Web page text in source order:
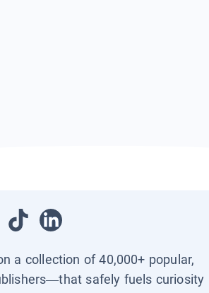
a collection of 40,000+ popular,
safely fuels curiosity